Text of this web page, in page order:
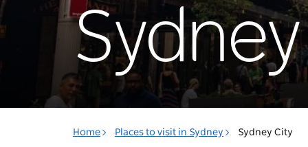
Home Places to visit in Sydney Sydney City